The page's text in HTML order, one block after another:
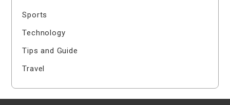
Sports
Technology
Tips and Guide
Travel